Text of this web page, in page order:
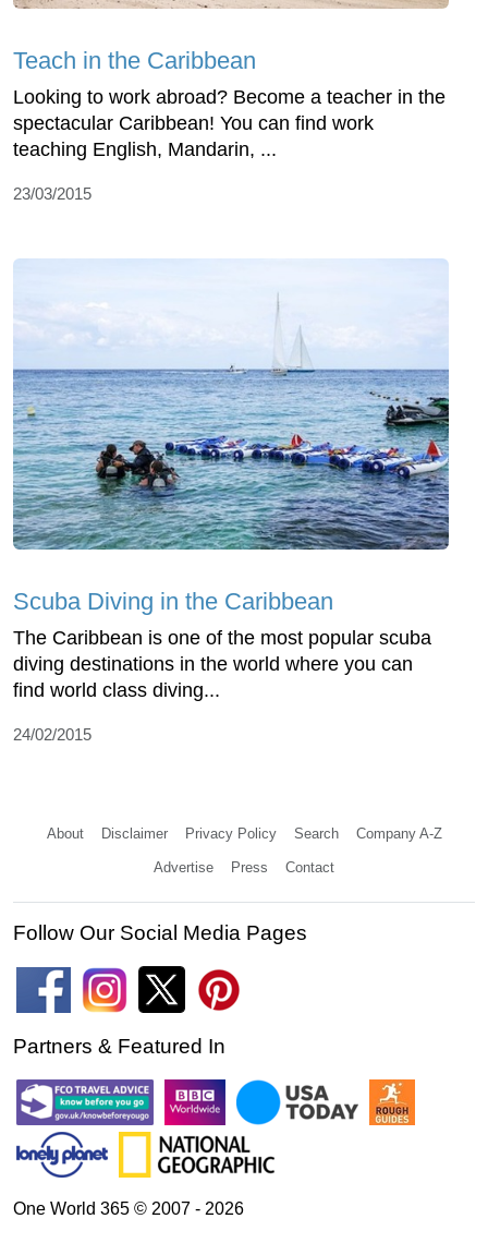
Teach in the Caribbean
Looking to work abroad? Become a teacher in the
spectacular Caribbean! You can find work
teaching English, Mandarin, ...
23/03/2015
Scuba Diving in the Caribbean
The Caribbean is one of the most popular scuba
diving destinations in the world where you can
find world class diving...
24/02/2015
About Disclaimer Privacy Policy Search Company A-Z
Advertise Press Contact
Follow Our Social Media Pages
Partners & Featured In
One World 365 © 2007 - 2026